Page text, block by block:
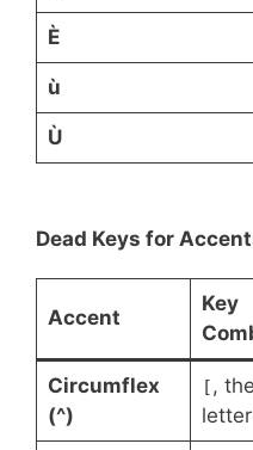
È
ù
Ù
Dead Keys for
Accent
Key
Circumflex
(^)
[ ,
letter